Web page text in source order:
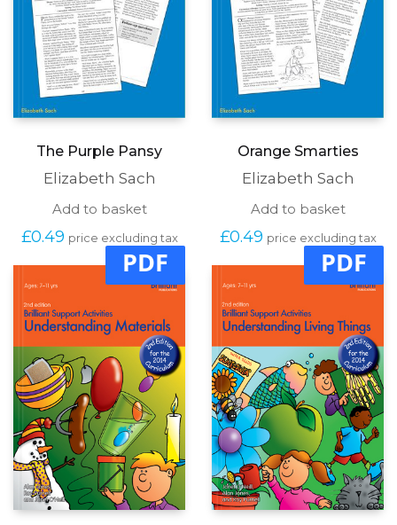
The Purple Pansy
Elizabeth Sach
Add to basket
£0.49 price excluding tax
Orange Smarties
Elizabeth Sach
Add to basket
£0.49 price excluding tax
PDF PDF